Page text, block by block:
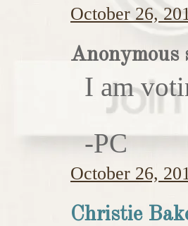
October 26,
Anonymous
I am
-PC
October 26,
Christie